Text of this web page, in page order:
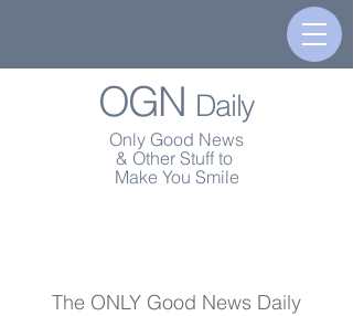
OGN Daily
Only Good News
& Other Stuff to
Make You Smile
The ONLY Good News Daily